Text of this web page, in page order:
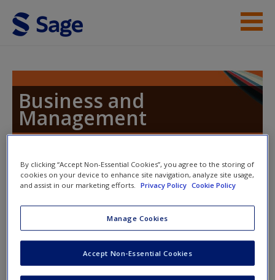
Skip to main content
Help
Access
New User?
Request new password
Create a new account
Business and
Management
Toggle nav
Toggle
nav
Gbadamosi: Contemporary Issues
in Marketing
Click to download the resources below to help you study or
By clicking “Accept Non-Essential Cookies”, you agree to the storing of
cookies on your device to enhance site navigation, analyze site usage,
and assist in our marketing efforts.
Privacy Policy Cookie Policy
Manage Cookies
Accept Non-Essential Cookies